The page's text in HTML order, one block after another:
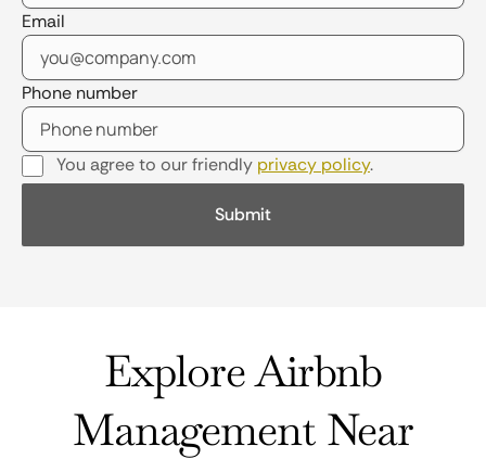
Email
Phone number
You agree to our friendly privacy policy.
Explore Airbnb
Management Near